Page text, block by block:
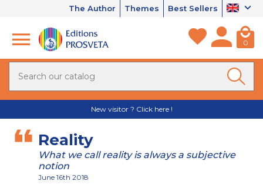
The Author Themes Best Sellers
0
New visitor ? Click here !
Reality
What we call reality is always a subjective
notion
June 16th 2018